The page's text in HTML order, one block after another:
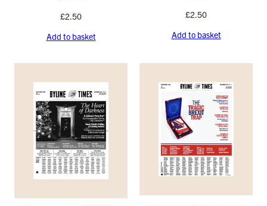
£2.50
Add to basket
£2.50
Add to basket